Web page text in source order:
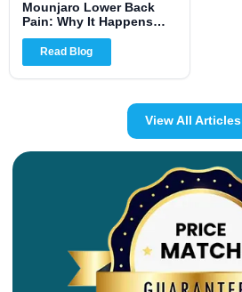
Mounjaro Lower Back
Pain: Why It Happens
and When to Worry
Read Blog
View All Articles